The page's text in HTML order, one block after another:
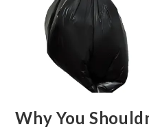
Why You